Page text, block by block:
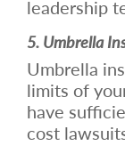
leadership
5. Umbrella
Umbrella
limits of
have
cost